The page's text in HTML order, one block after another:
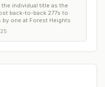
individual title as the
back-to-back 277s to
by one at Forest Heights